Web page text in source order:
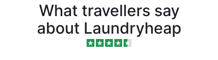
What travellers say
about Laundryheap